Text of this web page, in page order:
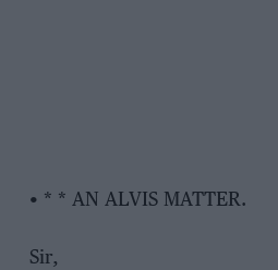
• * * AN ALVIS MATTER.
Sir,